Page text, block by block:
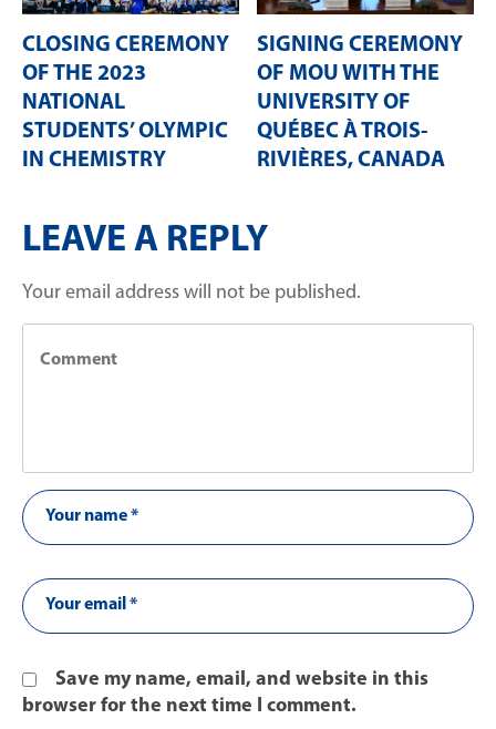
CLOSING CEREMONY
OF THE 2023
NATIONAL
STUDENTS’ OLYMPIC
IN CHEMISTRY
SIGNING CEREMONY
OF MOU WITH THE
UNIVERSITY OF
QUÉBEC À TROIS-
RIVIÈRES, CANADA
LEAVE A REPLY
Your email address will not be published.
Save my name, email, and website in this
browser for the next time I comment.